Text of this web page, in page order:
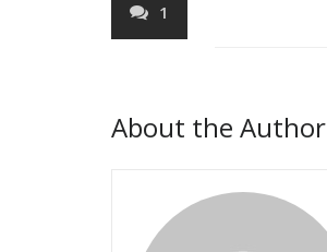
1
About the Author